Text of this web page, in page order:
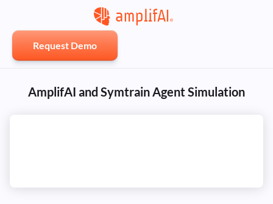
Request Demo
AmplifAI and Symtrain Agent Simulation